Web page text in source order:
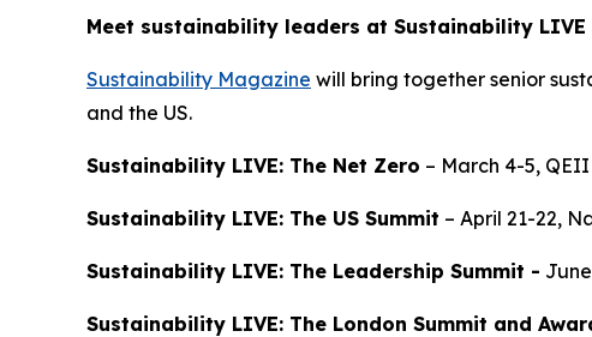
Meet sustainability leaders at Sustainability LIVE
Sustainability Magazine will bring together senior
and the US.
Sustainability LIVE: The Net Zero – March 4-5,
Sustainability LIVE: The US Summit – April 21-22,
Sustainability LIVE: The Leadership Summit -
Sustainability LIVE: The London Summit and